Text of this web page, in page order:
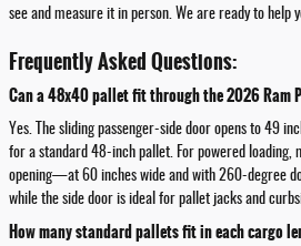
see and measure it in person. We are ready to help
Frequently Asked Questions:
Can a 48x40 pallet fit through the 2026 Ram
Yes. The sliding passenger-side door opens to 49
for a standard 48-inch pallet. For powered loading,
opening—at 60 inches wide and with 260-degree
while the side door is ideal for pallet jacks and
How many standard pallets fit in each cargo